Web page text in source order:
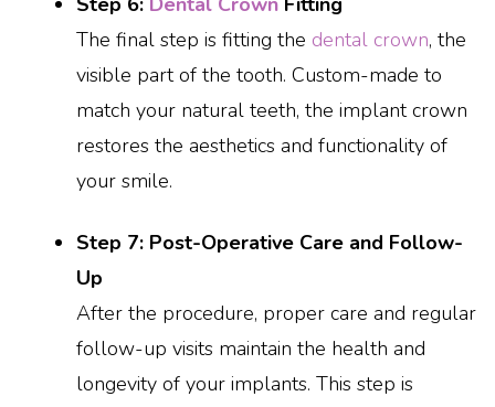
The final step is fitting the dental crown, the
visible part of the tooth. Custom-made to
match your natural teeth, the implant crown
restores the aesthetics and functionality of
your smile.
Step 7: Post-Operative Care and Follow-
Up
After the procedure, proper care and regular
follow-up visits maintain the health and
longevity of your implants. This step is